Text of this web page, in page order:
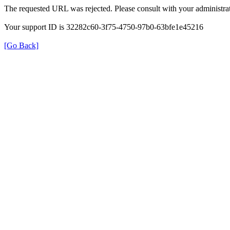
The requested URL was rejected. Please consult with your
Your support ID is 32282c60-3f75-4750-97b0-63bfe1e45216
[Go Back]